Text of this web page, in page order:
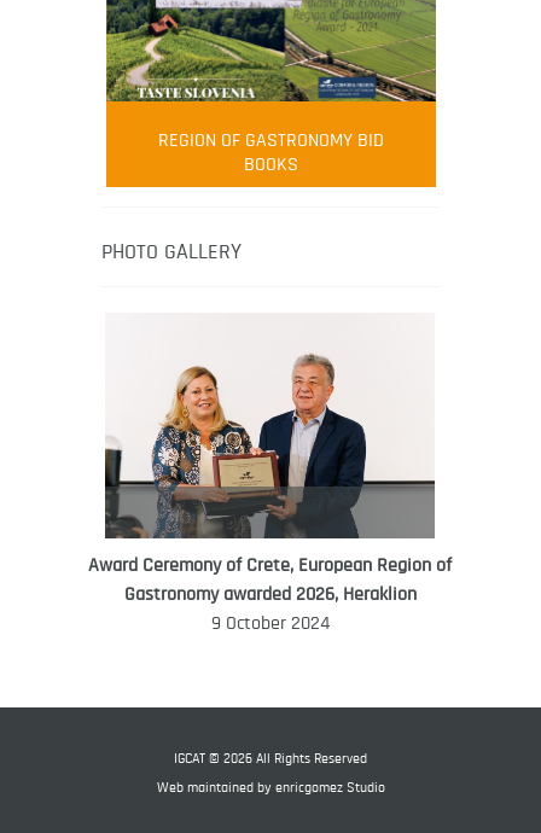
FOOD FILM MENU
AMBASSADOR
Robert Oliver
Robert Oliver is founder of television
media-led movement “Pacific Island
healthy eating in the South Pacific.
WORLD FOOD GIFT CHALLENGE
AMBASSADOR
REGION OF GASTRONOMY BID
BOOKS
PHOTO GALLERY
Award Ceremony of Crete, European Region of
Gastronomy awarded 2026, Heraklion
9 October 2024
IGCAT © 2026 All Rights Reserved
Web maintained by enricgomez Studio